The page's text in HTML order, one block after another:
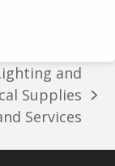
and
Supplies
Services